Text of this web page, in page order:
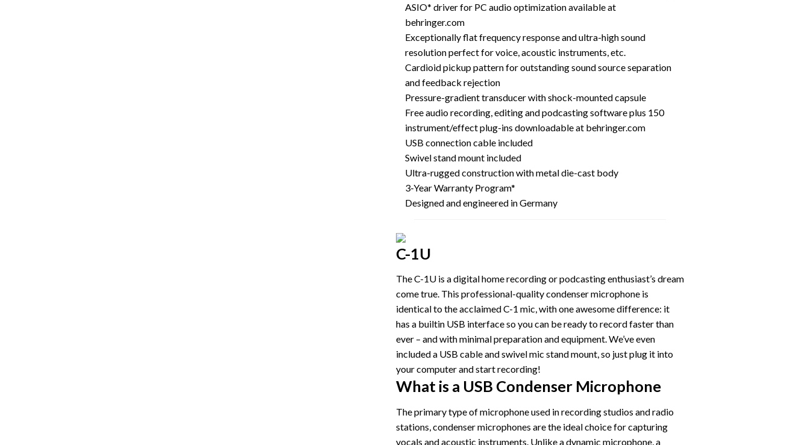
ASIO* driver for PC audio optimization available at
behringer.com
Exceptionally flat frequency response and ultra-high sound
resolution perfect for voice, acoustic instruments, etc.
Cardioid pickup pattern for outstanding sound source separation
and feedback rejection
Pressure-gradient transducer with shock-mounted capsule
Free audio recording, editing and podcasting software plus 150
instrument/effect plug-ins downloadable at behringer.com
USB connection cable included
Swivel stand mount included
Ultra-rugged construction with metal die-cast body
3-Year Warranty Program*
Designed and engineered in Germany
C-1U
The C-1U is a digital home recording or podcasting enthusiast’s dream
come true. This professional-quality condenser microphone is
identical to the acclaimed C-1 mic, with one awesome difference: it
has a builtin USB interface so you can be ready to record faster than
ever – and with minimal preparation and equipment. We’ve even
included a USB cable and swivel mic stand mount, so just plug it into
your computer and start recording!
What is a USB Condenser Microphone
The primary type of microphone used in recording studios and radio
stations, condenser microphones are the ideal choice for capturing
vocals and acoustic instruments. Unlike a dynamic microphone, a